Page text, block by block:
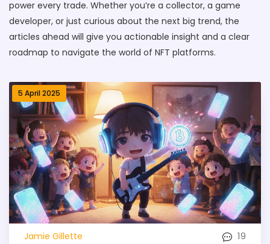
power every trade. Whether you’re a collector, a game
developer, or just curious about the next big trend, the
articles ahead will give you actionable insight and a clear
roadmap to navigate the world of NFT platforms.
5 April 2025
Jamie Gillette 19